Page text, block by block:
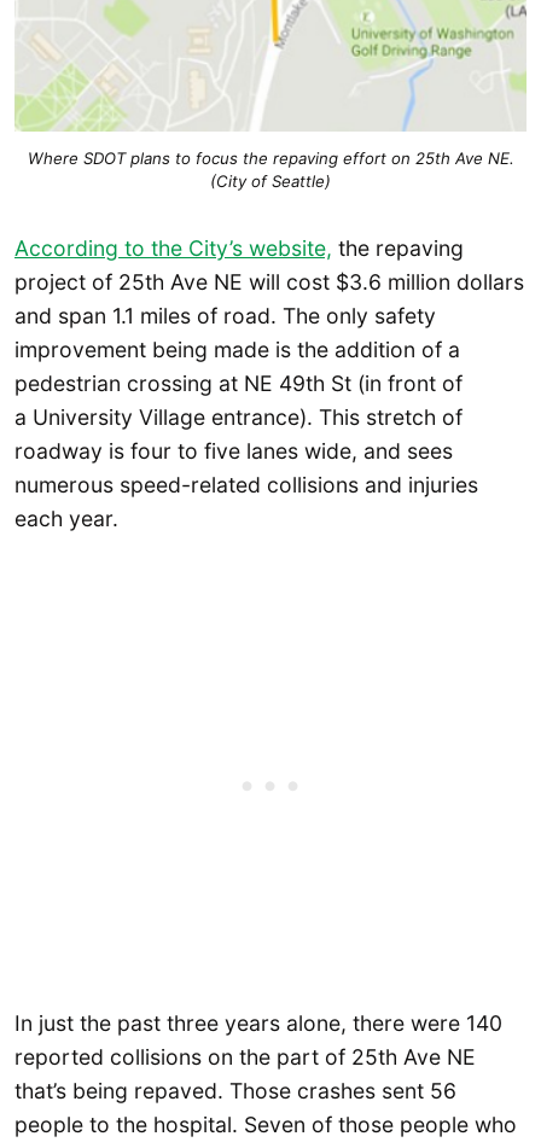
Where SDOT plans to focus the repaving effort on 25th Ave NE.
(City of Seattle)
According to the City’s website, the repaving
project of 25th Ave NE will cost $3.6 million dollars
and span 1.1 miles of road. The only safety
improvement being made is the addition of a
pedestrian crossing at NE 49th St (in front of
a University Village entrance). This stretch of
roadway is four to five lanes wide, and sees
numerous speed-related collisions and injuries
each year.
In just the past three years alone, there were 140
reported collisions on the part of 25th Ave NE
that’s being repaved. Those crashes sent 56
people to the hospital. Seven of those people who